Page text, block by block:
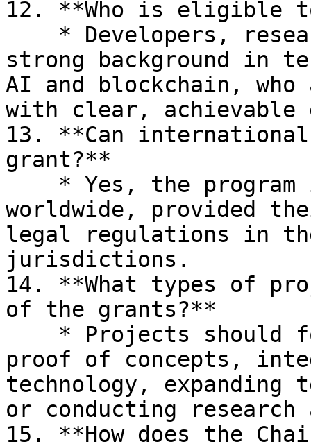
12. **Who is eligible
strong background in
AI and blockchain,
with clear, achievable
13. **Can
grant?**
worldwide, provided
legal regulations in
jurisdictions.
14. **What types of
of the grants?**
proof of concepts,
technology,
or conducting
15. **How does the